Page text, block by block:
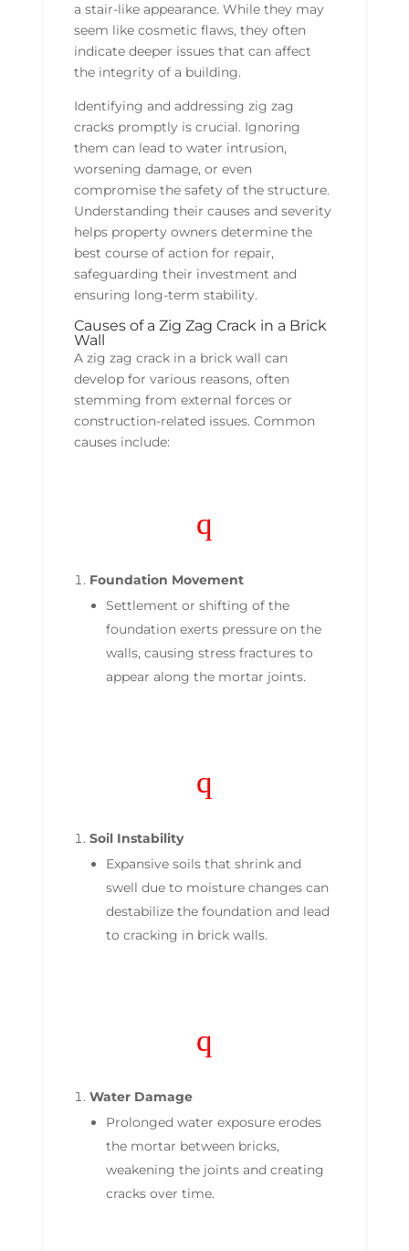
a stair-like appearance. While they may
seem like cosmetic flaws, they often
indicate deeper issues that can affect
the integrity of a building.
Identifying and addressing zig zag
cracks promptly is crucial. Ignoring
them can lead to water intrusion,
worsening damage, or even
compromise the safety of the structure.
Understanding their causes and severity
helps property owners determine the
best course of action for repair,
safeguarding their investment and
ensuring long-term stability.
Causes of a Zig Zag Crack in a Brick
Wall
A zig zag crack in a brick wall can
develop for various reasons, often
stemming from external forces or
construction-related issues. Common
causes include:
q
Foundation Movement
Settlement or shifting of the
foundation exerts pressure on the
walls, causing stress fractures to
appear along the mortar joints.
q
Soil Instability
Expansive soils that shrink and
swell due to moisture changes can
destabilize the foundation and lead
to cracking in brick walls.
q
Water Damage
Prolonged water exposure erodes
the mortar between bricks,
weakening the joints and creating
cracks over time.